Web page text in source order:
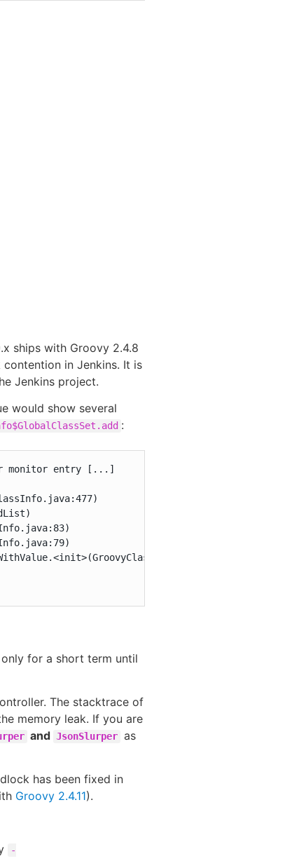
ships with Groovy 2.4.8
in Jenkins. It is
Jenkins project.
would show several
:
monitor entry [...]
for a short term until
The stacktrace of
memory leak. If you are
and JsonSlurper as
has been fixed in
Groovy 2.4.11).
-